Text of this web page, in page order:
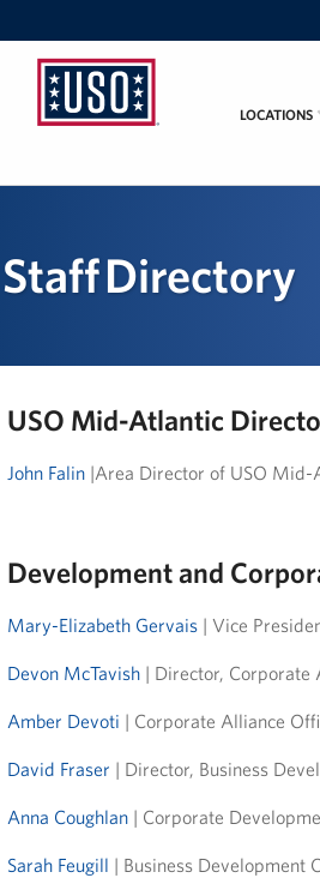
Mid-
LOCATIONS
Staff Directory
USO Mid-Atlantic
John Falin|Area Director of USO Mid-
Development and
Mary-Elizabeth Gervais| Vice
Devon McTavish| Director, Corporate
Amber Devoti | Corporate Alliance
David Fraser | Director, Business
Anna Coughlan| Corporate
Sarah Feugill | Business Development